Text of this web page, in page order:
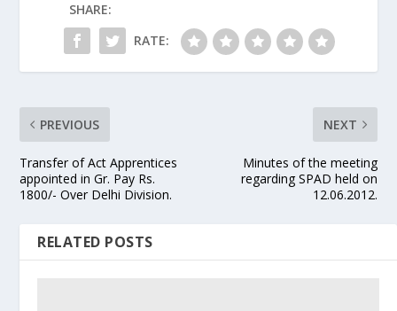
SHARE:
RATE:
PREVIOUS
Transfer of Act Apprentices
appointed in Gr. Pay Rs.
1800/- Over Delhi Division.
NEXT
Minutes of the meeting
regarding SPAD held on
12.06.2012.
RELATED POSTS